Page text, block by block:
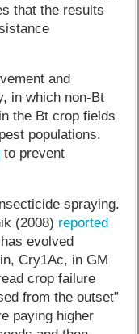
that the results
and
in which non-Bt
the Bt crop fields
populations.
to prevent
spraying.
(2008) reported
evolved
Cry1Ac, in GM
crop failure
from the outset”
paying higher